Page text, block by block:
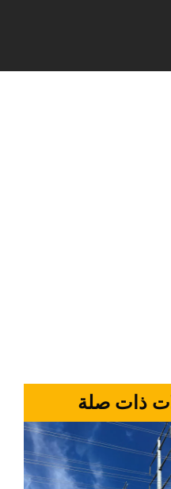
ذات صلة